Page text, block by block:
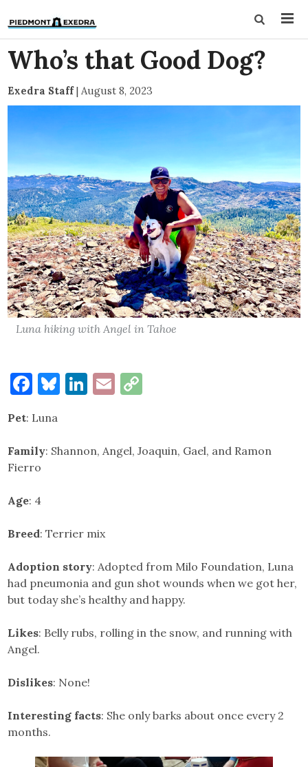
Who’s that Good Dog?
Exedra Staff| August 8, 2023
Luna hiking with Angel in Tahoe
Facebook
Bluesky
LinkedIn
Email
Pet: Luna
Family: Shannon, Angel, Joaquin, Gael, and Ramon
Fierro
Age: 4
Breed: Terrier mix
Adoption story: Adopted from Milo Foundation, Luna
had pneumonia and gun shot wounds when we got her,
but today she’s healthy and happy.
Likes: Belly rubs, rolling in the snow, and running with
Angel.
Dislikes: None!
Interesting facts: She only barks about once every 2
months.